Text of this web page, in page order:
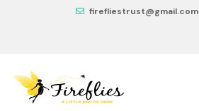
firefliestrust@gmail.com